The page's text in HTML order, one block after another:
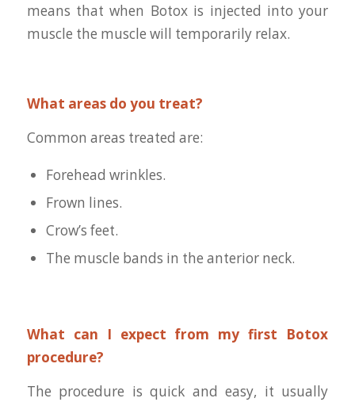
means that when Botox is injected into your
muscle the muscle will temporarily relax.
What areas do you treat?
Common areas treated are:
Forehead wrinkles.
Frown lines.
Crow’s feet.
The muscle bands in the anterior neck.
What can I expect from my first Botox
procedure?
The procedure is quick and easy, it usually